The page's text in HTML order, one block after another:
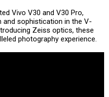
Vivo V30 and V30 Pro,
and sophistication in the V-
Zeiss optics, these
photography experience.